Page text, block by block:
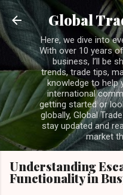
Skip
Global
Here, we dive into
With over 10 years
business, I’ll be
trends, trade tips,
knowledge to help
international
getting started or
globally, Global
stay updated and
market
Understanding
Functionality in